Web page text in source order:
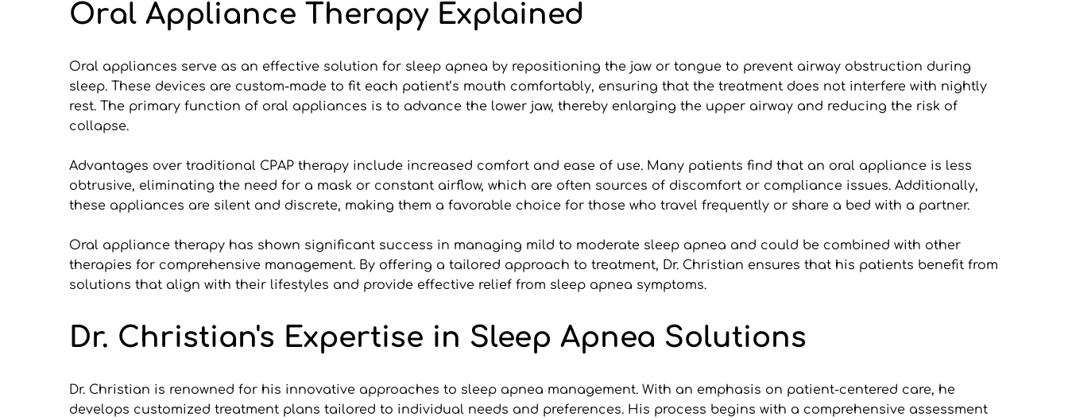
Oral Appliance Therapy Explained
Oral appliances serve as an effective solution for sleep apnea by repositioning the jaw or tongue to prevent airway obstruction during
sleep. These devices are custom-made to fit each patient’s mouth comfortably, ensuring that the treatment does not interfere with nightly
rest. The primary function of oral appliances is to advance the lower jaw, thereby enlarging the upper airway and reducing the risk of
collapse.
Advantages over traditional CPAP therapy include increased comfort and ease of use. Many patients find that an oral appliance is less
obtrusive, eliminating the need for a mask or constant airflow, which are often sources of discomfort or compliance issues. Additionally,
these appliances are silent and discrete, making them a favorable choice for those who travel frequently or share a bed with a partner.
Oral appliance therapy has shown significant success in managing mild to moderate sleep apnea and could be combined with other
therapies for comprehensive management. By offering a tailored approach to treatment, Dr. Christian ensures that his patients benefit from
solutions that align with their lifestyles and provide effective relief from sleep apnea symptoms.
Dr. Christian's Expertise in Sleep Apnea Solutions
Dr. Christian is renowned for his innovative approaches to sleep apnea management. With an emphasis on patient-centered care, he
develops customized treatment plans tailored to individual needs and preferences. His process begins with a comprehensive assessment